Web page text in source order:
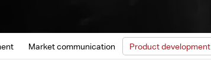
Market communication Product development